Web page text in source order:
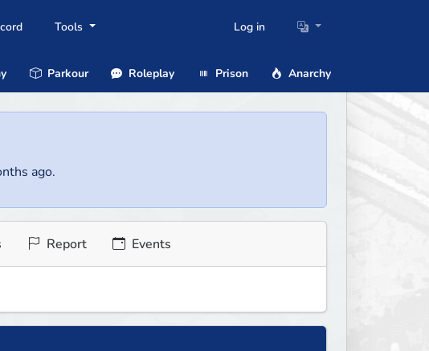
Tools Log in
Parkour Roleplay Prison Anarchy
ago.
Report Events